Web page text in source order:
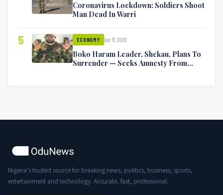
Coronavirus Lockdown: Soldiers Shoot
Man Dead In Warri
5 ECONOMY Apr 17, 2020
Boko Haram Leader, Shekau, Plans To
Surrender — Seeks Amnesty From
Nigeria's trusted source for breaking news, politics, business, sports,
entertainment and technology. Accurate, fast, professional.